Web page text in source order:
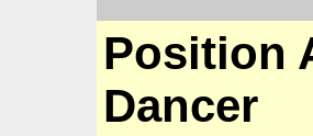
Position
Dancer